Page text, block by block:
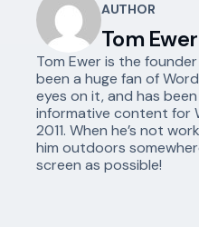
AUTHOR
Tom Ewer
Tom Ewer is the
been a huge fan of
eyes on it, and has
informative content for
2011. When he’s not
him outdoors
screen as possible!